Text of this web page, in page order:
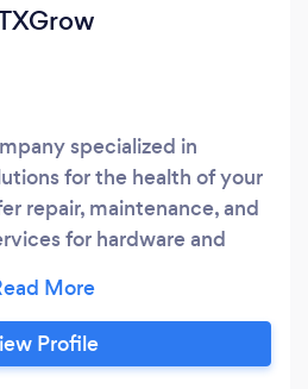
specialized in
for the health of your
repair, maintenance, and
for hardware and
Our experienced and
ready to address all your
providing peace of mind
Profile